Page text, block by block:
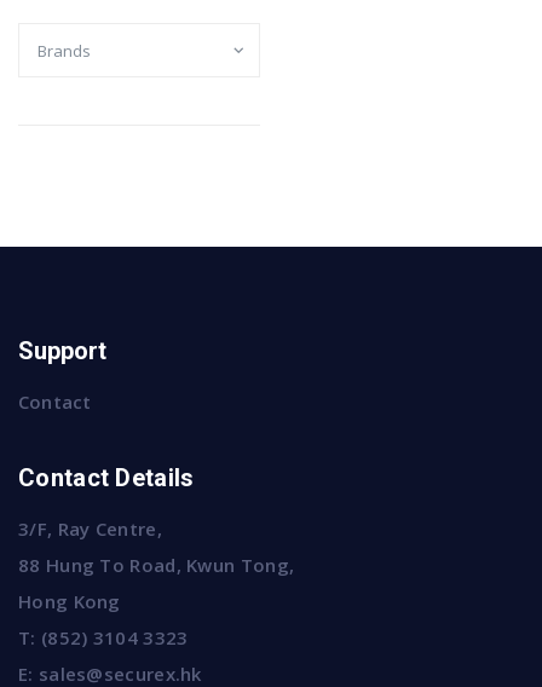
Support
Contact
Contact Details
3/F, Ray Centre,
88 Hung To Road, Kwun Tong,
Hong Kong
T: (852) 3104 3323
E: sales@securex.hk